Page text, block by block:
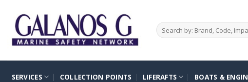
content
Search
for:
SERVICES COLLECTION POINTS LIFERAFTS BOATS &